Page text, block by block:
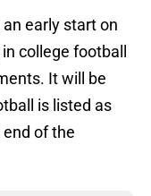
early start on
college football
It will be
is listed as
end of the